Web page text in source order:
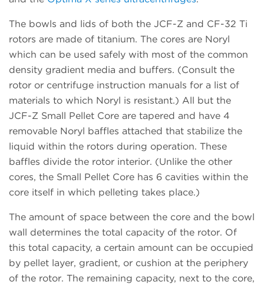
The bowls and lids of both the JCF-Z and CF-32 Ti
rotors are made of titanium. The cores are Noryl
which can be used safely with most of the common
density gradient media and buffers. (Consult the
rotor or centrifuge instruction manuals for a list of
materials to which Noryl is resistant.) All but the
JCF-Z Small Pellet Core are tapered and have 4
removable Noryl baffles attached that stabilize the
liquid within the rotors during operation. These
baffles divide the rotor interior. (Unlike the other
cores, the Small Pellet Core has 6 cavities within the
core itself in which pelleting takes place.)
The amount of space between the core and the bowl
wall determines the total capacity of the rotor. Of
this total capacity, a certain amount can be occupied
by pellet layer, gradient, or cushion at the periphery
of the rotor. The remaining capacity, next to the core,